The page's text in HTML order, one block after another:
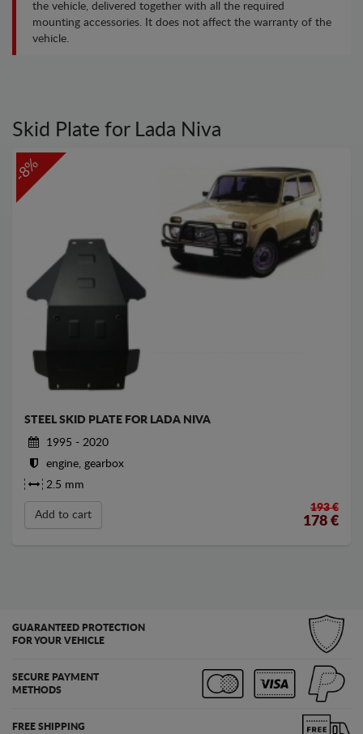
the vehicle, delivered together with all the required
mounting accessories. It does not affect the warranty of the
vehicle.
Skid Plate for Lada Niva
-8%
STEEL SKID PLATE FOR LADA NIVA
1995 - 2020
engine, gearbox
2.5 mm
Add to cart
193 €
178 €
GUARANTEED PROTECTION
FOR YOUR VEHICLE
SECURE PAYMENT
METHODS
FREE SHIPPING